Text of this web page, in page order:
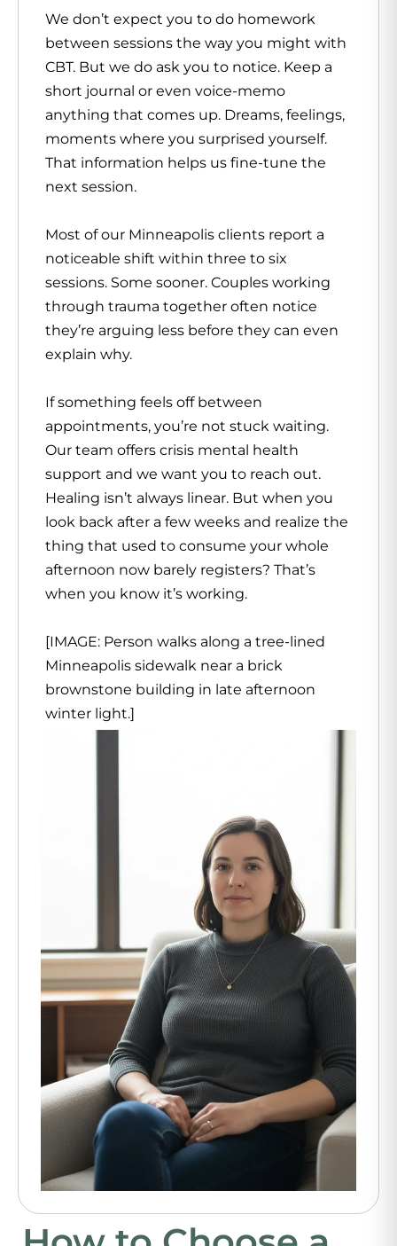
We don’t expect you to do homework
between sessions the way you might with
CBT. But we do ask you to notice. Keep a
short journal or even voice-memo
anything that comes up. Dreams, feelings,
moments where you surprised yourself.
That information helps us fine-tune the
next session.
Most of our Minneapolis clients report a
noticeable shift within three to six
sessions. Some sooner. Couples working
through trauma together often notice
they’re arguing less before they can even
explain why.
If something feels off between
appointments, you’re not stuck waiting.
Our team offers crisis mental health
support and we want you to reach out.
Healing isn’t always linear. But when you
look back after a few weeks and realize the
thing that used to consume your whole
afternoon now barely registers? That’s
when you know it’s working.
[IMAGE: Person walks along a tree-lined
Minneapolis sidewalk near a brick
brownstone building in late afternoon
winter light.]